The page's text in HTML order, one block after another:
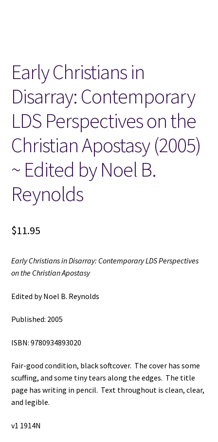
Wish List
New LDS Books!
Search Results
Early Christians in
Disarray: Contemporary
LDS Perspectives on the
Christian Apostasy (2005)
~ Edited by Noel B.
Reynolds
$11.95
Early Christians in Disarray: Contemporary LDS Perspectives
on the Christian Apostasy
Edited by Noel B. Reynolds
Published: 2005
ISBN: 9780934893020
Fair-good condition, black softcover. The cover has some
scuffing, and some tiny tears along the edges. The title
page has writing in pencil. Text throughout is clean, clear,
and legible.
v1 1914N